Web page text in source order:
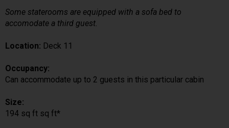
Some staterooms are equipped with a sofa bed to
accomodate a third guest.
Location: Deck 11
Occupancy:
Can accommodate up to 2 guests in this particular cabin
Size:
194 sq ft sq ft*